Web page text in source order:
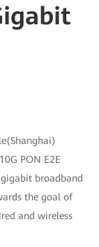
PON E2E
broadband
the goal of
and wireless